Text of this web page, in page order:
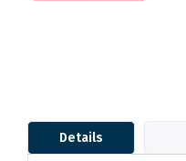
Details